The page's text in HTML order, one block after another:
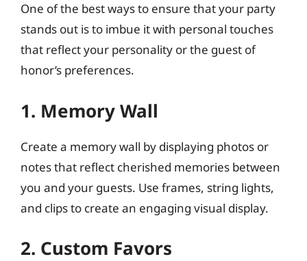
One of the best ways to ensure that your party
stands out is to imbue it with personal touches
that reflect your personality or the guest of
honor’s preferences.
1. Memory Wall
Create a memory wall by displaying photos or
notes that reflect cherished memories between
you and your guests. Use frames, string lights,
and clips to create an engaging visual display.
2. Custom Favors